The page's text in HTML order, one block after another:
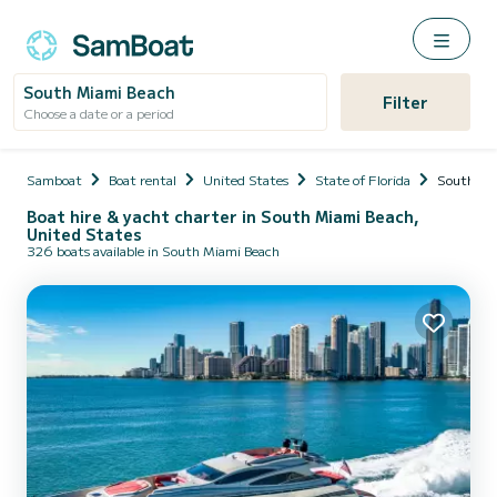
South Miami Beach
Choose a date or a period Filter
Samboat Boat rental United States State of Florida South
Boat hire & yacht charter in South Miami Beach,
United States
326 boats available in South Miami Beach